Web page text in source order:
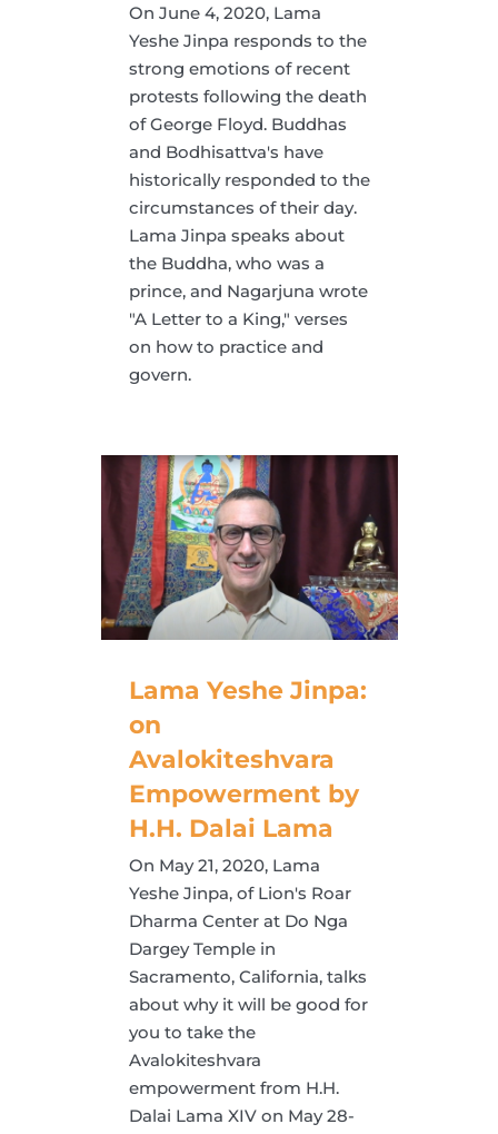
On June 4, 2020, Lama
Yeshe Jinpa responds to the
strong emotions of recent
protests following the death
of George Floyd. Buddhas
and Bodhisattva's have
historically responded to the
circumstances of their day.
Lama Jinpa speaks about
the Buddha, who was a
prince, and Nagarjuna wrote
"A Letter to a King," verses
on how to practice and
govern.
Lama Yeshe Jinpa:
on
Avalokiteshvara
Empowerment by
H.H. Dalai Lama
On May 21, 2020, Lama
Yeshe Jinpa, of Lion's Roar
Dharma Center at Do Nga
Dargey Temple in
Sacramento, California, talks
about why it will be good for
you to take the
Avalokiteshvara
empowerment from H.H.
Dalai Lama XIV on May 28-